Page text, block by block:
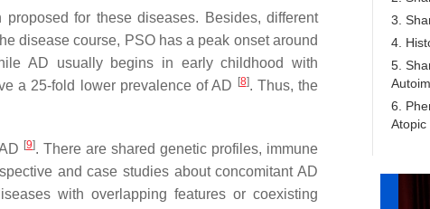
for these diseases. Besides, different
disease course, PSO has a peak onset around
AD usually begins in early childhood with
a 25-fold lower prevalence of AD
[8]. Thus, the
[9]. There are shared genetic profiles, immune
and case studies about concomitant AD
with overlapping features or coexisting
3.
4.
5.
6.
Atopic